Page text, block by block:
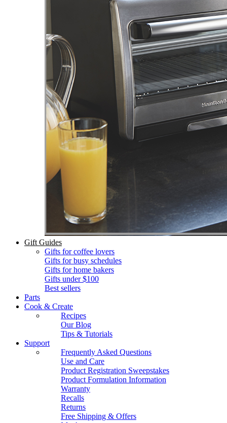
Gift Guides
Gifts for coffee lovers
Gifts for busy schedules
Gifts for home bakers
Gifts under $100
Best sellers
Parts
Cook & Create
Recipes
Our Blog
Tips & Tutorials
Support
Frequently Asked Questions
Use and Care
Product Registration Sweepstakes
Product Formulation Information
Warranty
Recalls
Returns
Free Shipping & Offers